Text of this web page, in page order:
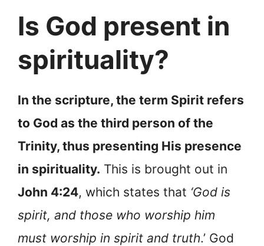
Is God present in
spirituality?
In the scripture, the term Spirit refers
to God as the third person of the
Trinity, thus presenting His presence
in spirituality. This is brought out in
John 4:24, which states that ‘God is
spirit, and those who worship him
must worship in spirit and truth.’ God